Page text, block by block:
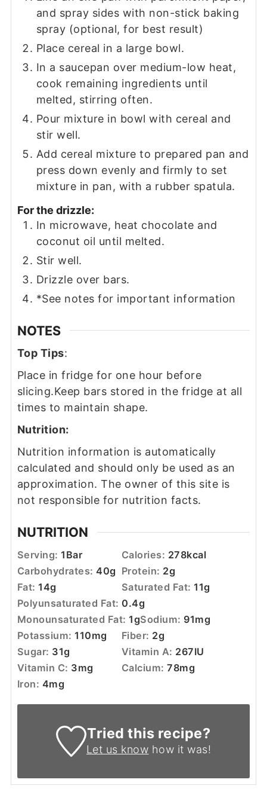
and spray sides with non-stick baking
spray (optional, for best result)
Place cereal in a large bowl.
In a saucepan over medium-low heat,
cook remaining ingredients until
melted, stirring often.
Pour mixture in bowl with cereal and
stir well.
Add cereal mixture to prepared pan and
press down evenly and firmly to set
mixture in pan, with a rubber spatula.
For the drizzle:
In microwave, heat chocolate and
coconut oil until melted.
Stir well.
Drizzle over bars.
*See notes for important information
NOTES
Top Tips:
Place in fridge for one hour before
slicing.Keep bars stored in the fridge at all
times to maintain shape.
Nutrition:
Nutrition information is automatically
calculated and should only be used as an
approximation. The owner of this site is
not responsible for nutrition facts.
NUTRITION
Serving:1 Bar Calories: 278kcal
Carbohydrates:40g Protein: 2g
Fat:14g Saturated Fat:11g
Polyunsaturated Fat: 0.4g
Monounsaturated Fat:1gSodium: 91mg
Potassium:110mg Fiber: 2g
Sugar: 31g Vitamin A: 267IU
Vitamin C: 3mg Calcium:78mg
Iron: 4mg
Tried this recipe?
Let us know how it was!